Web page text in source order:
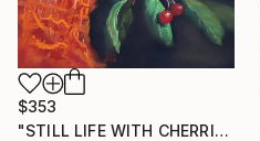
$353
"STILL LIFE WITH CHERRIES..." Drawing